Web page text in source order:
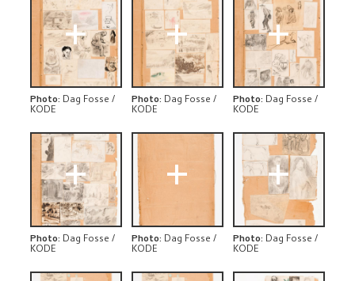
+
Photo: Dag Fosse /
KODE
+
Photo: Dag Fosse /
KODE
+
Photo: Dag Fosse /
KODE
+
Photo: Dag Fosse /
KODE
+
Photo: Dag Fosse /
KODE
+
Photo: Dag Fosse /
KODE